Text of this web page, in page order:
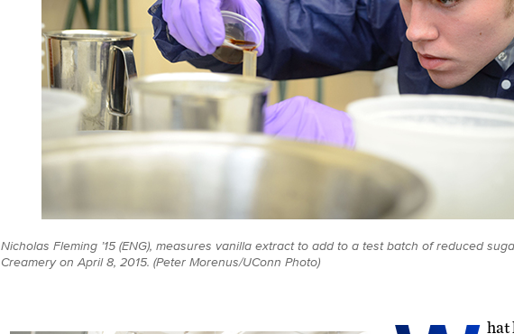
Nicholas Fleming ’15 (ENG), measures vanilla extract to add to a test batch of reduced
Creamery on April 8, 2015. (Peter Morenus/UConn Photo)
hat